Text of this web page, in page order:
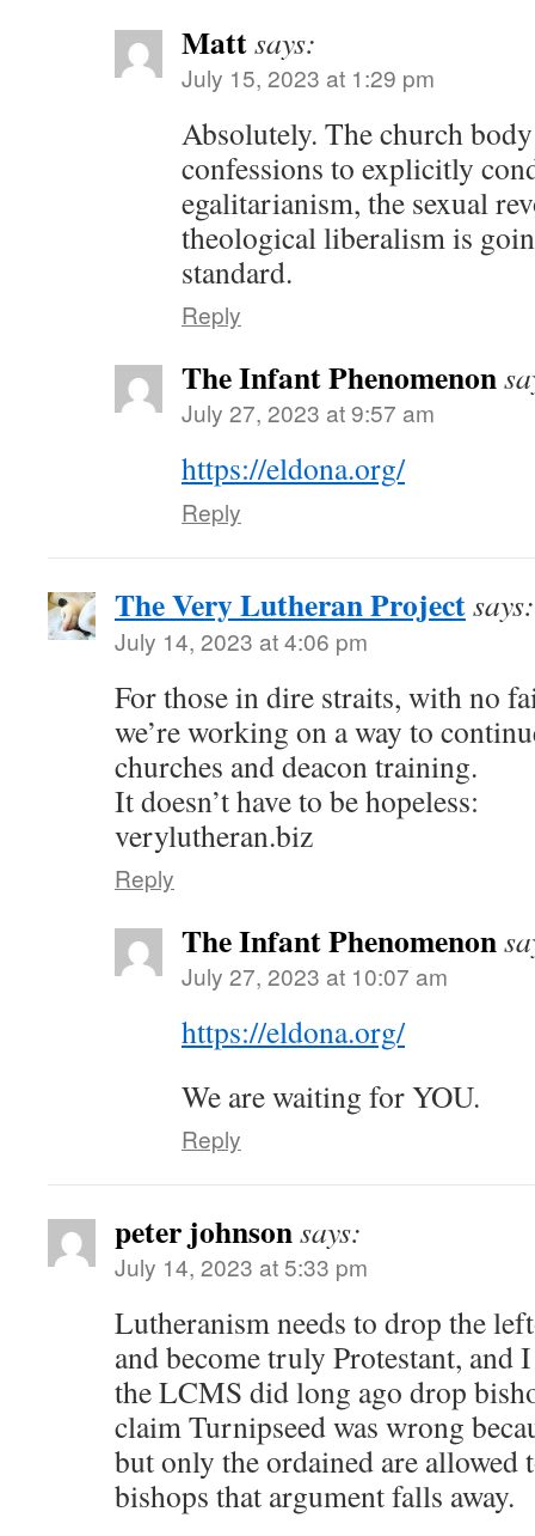
Mattsays:
July 15, 2023 at 1:29 pm
Absolutely. The church
confessions to explicitly
egalitarianism, the sexual
theological liberalism is
standard.
Reply
The Infant Phenomenon
July 27, 2023 at 9:57 am
https://eldona.org/
Reply
The Very Lutheran Projectsays:
July 14, 2023 at 4:06 pm
For those in dire straits, with no
we’re working on a way to
churches and deacon training.
It doesn’t have to be hopeless:
verylutheran.biz
Reply
The Infant Phenomenon
July 27, 2023 at 10:07 am
https://eldona.org/
We are waiting for YOU.
Reply
peter johnsonsays:
July 14, 2023 at 5:33 pm
Lutheranism needs to drop the
and become truly Protestant, and
the LCMS did long ago drop
claim Turnipseed was wrong
but only the ordained are allowed
bishops that argument falls away.